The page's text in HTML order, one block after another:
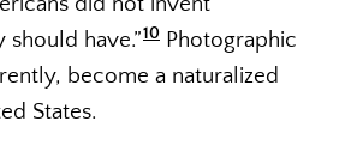
have.”10 Photographic
become a naturalized
States.